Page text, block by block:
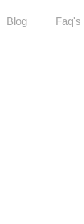
Blog Faq's